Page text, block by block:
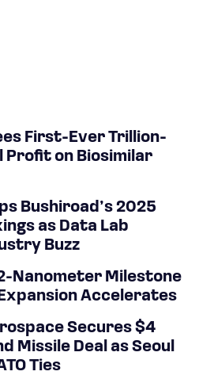
First-Ever Trillion-
Profit on Biosimilar
Bushiroad’s 2025
as Data Lab
Buzz
Nanometer Milestone
Accelerates
Secures $4
Missile Deal as Seoul
Ties